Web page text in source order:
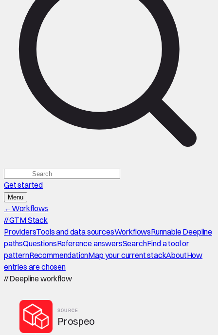
Get started
Menu
←Workflows
//GTM Stack
ProvidersTools and data sourcesWorkflowsRunnable Deepline
pathsQuestionsReference answersSearchFind a tool or
patternRecommendationMap your current stackAboutHow
entries are chosen
//Deepline workflow
SOURCE
Prospeo